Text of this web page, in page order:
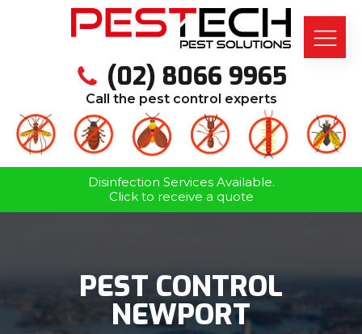
(02) 8066 9965
Call the pest control experts
Disinfection Services Available.
Click to receive a quote
PEST CONTROL
NEWPORT